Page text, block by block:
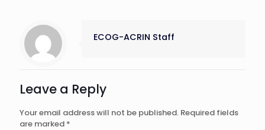
ECOG-ACRIN Staff
Leave a Reply
Your email address will not be published. Required fields
are marked *